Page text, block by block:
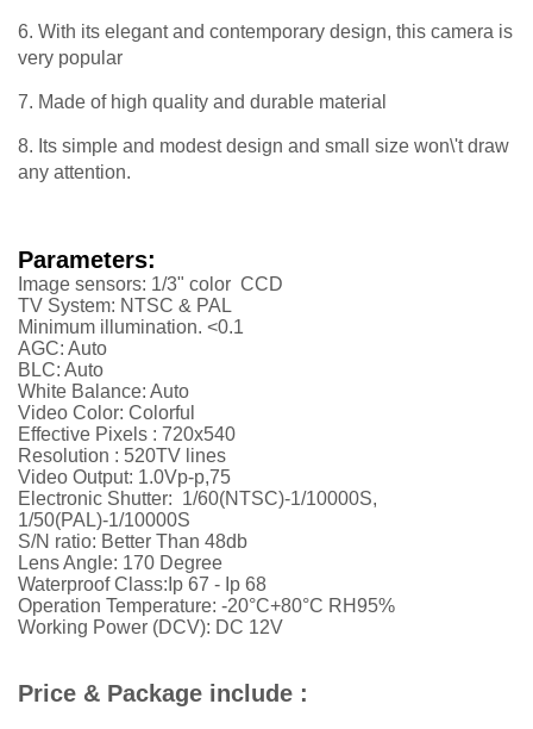
6. With its elegant and contemporary design, this camera is
very popular
7. Made of high quality and durable material
8. Its simple and modest design and small size won\'t draw
any attention.
Parameters:
Image sensors: 1/3" color CCD
TV System: NTSC & PAL
Minimum illumination. <0.1
AGC: Auto
BLC: Auto
White Balance: Auto
Video Color: Colorful
Effective Pixels : 720x540
Resolution : 520TV lines
Video Output: 1.0Vp-p,75
Electronic Shutter: 1/60(NTSC)-1/10000S,
1/50(PAL)-1/10000S
S/N ratio: Better Than 48db
Lens Angle: 170 Degree
Waterproof Class:Ip 67 - Ip 68
Operation Temperature: -20°C+80°C RH95%
Working Power (DCV): DC 12V
Price & Package include :